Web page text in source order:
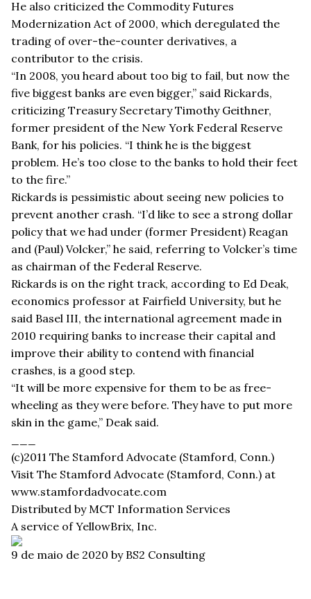
He also criticized the Commodity Futures
Modernization Act of 2000, which deregulated the
trading of over-the-counter derivatives, a
contributor to the crisis.
“In 2008, you heard about too big to fail, but now the
five biggest banks are even bigger,” said Rickards,
criticizing Treasury Secretary Timothy Geithner,
former president of the New York Federal Reserve
Bank, for his policies. “I think he is the biggest
problem. He’s too close to the banks to hold their feet
to the fire.”
Rickards is pessimistic about seeing new policies to
prevent another crash. “I’d like to see a strong dollar
policy that we had under (former President) Reagan
and (Paul) Volcker,” he said, referring to Volcker’s time
as chairman of the Federal Reserve.
Rickards is on the right track, according to Ed Deak,
economics professor at Fairfield University, but he
said Basel III, the international agreement made in
2010 requiring banks to increase their capital and
improve their ability to contend with financial
crashes, is a good step.
“It will be more expensive for them to be as free-
wheeling as they were before. They have to put more
skin in the game,” Deak said.
(c)2011 The Stamford Advocate (Stamford, Conn.)
Visit The Stamford Advocate (Stamford, Conn.) at
www.stamfordadvocate.com
Distributed by MCT Information Services
A service of YellowBrix, Inc.
9 de maio de 2020 by BS2 Consulting